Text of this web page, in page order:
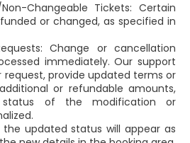
Changeable Tickets: Certain
or changed, as specified in
Change or cancellation
immediately. Our support
request, provide updated terms or
or refundable amounts,
of the modification or
updated status will appear as